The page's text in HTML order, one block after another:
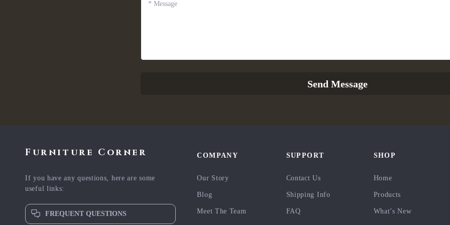
* Message
Send Message
Furniture Corner
If you have any questions, here are some
useful links:
FREQUENT QUESTIONS
COMPANY
Our Story
Blog
Meet The Team
SUPPORT
Contact Us
Shipping Info
FAQ
SHOP
Home
Products
What’s New